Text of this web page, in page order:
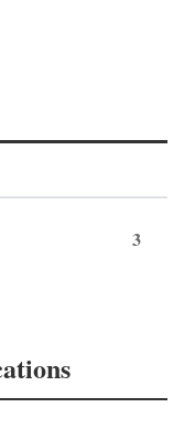
3